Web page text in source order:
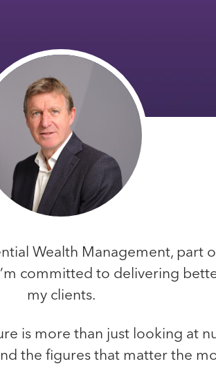
Wealth Management, part
committed to delivering
my clients.
is more than just looking at
the figures that matter the